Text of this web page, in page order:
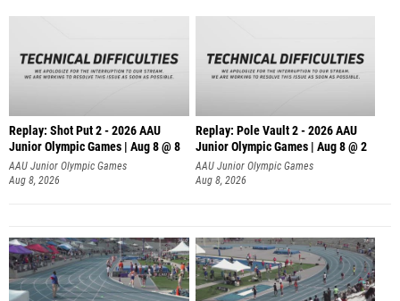
Replay: Shot Put 2 - 2026 AAU
Junior Olympic Games | Aug 8 @ 8
A
AAU Junior Olympic Games
Aug 8, 2026
Replay: Pole Vault 2 - 2026 AAU
Junior Olympic Games | Aug 8 @ 2
AAU Junior Olympic Games
Aug 8, 2026